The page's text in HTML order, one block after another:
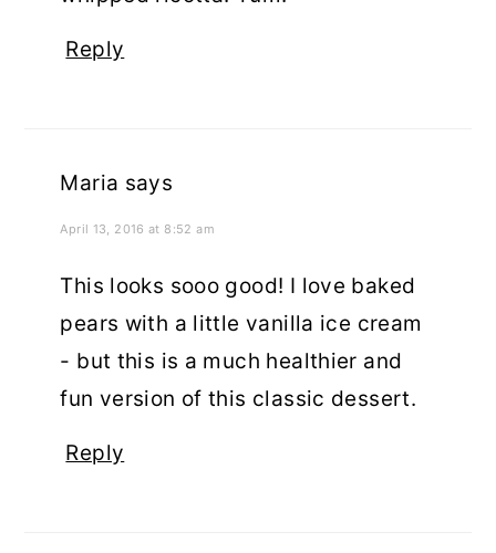
Reply
Maria says
April 13, 2016 at 8:52 am
This looks sooo good! I love baked
pears with a little vanilla ice cream
- but this is a much healthier and
fun version of this classic dessert.
Reply